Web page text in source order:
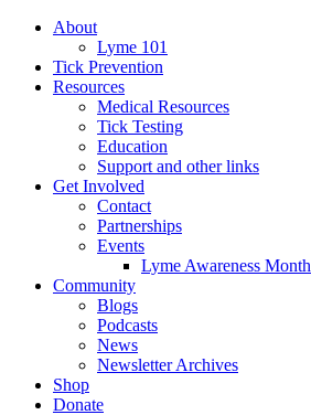
About
Lyme 101
Tick Prevention
Resources
Medical Resources
Tick Testing
Education
Support and other links
Get Involved
Contact
Partnerships
Events
Lyme Awareness Month
Community
Blogs
Podcasts
News
Newsletter Archives
Shop
Donate